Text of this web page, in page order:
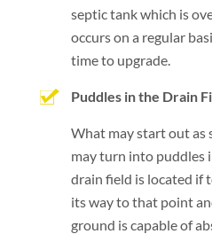
septic tank which is
occurs on a regular
time to upgrade.
Puddles in the Drain
What may start out as
may turn into puddles
drain field is located if
its way to that point
ground is capable of